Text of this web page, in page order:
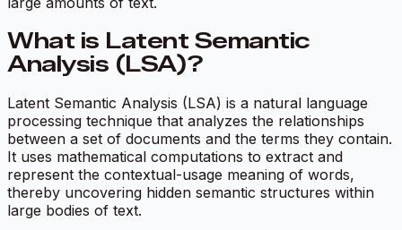
What is Latent Semantic
Analysis (LSA)?
Latent Semantic Analysis (LSA) is a natural language
processing technique that analyzes the relationships
between a set of documents and the terms they contain.
It uses mathematical computations to extract and
represent the contextual-usage meaning of words,
thereby uncovering hidden semantic structures within
large bodies of text.